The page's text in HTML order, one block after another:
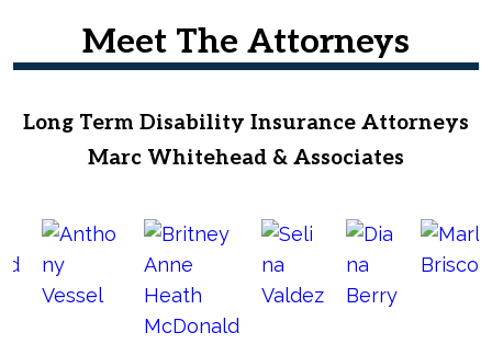
Meet The Attorneys
Long Term Disability Insurance Attorneys
Marc Whitehead & Associates